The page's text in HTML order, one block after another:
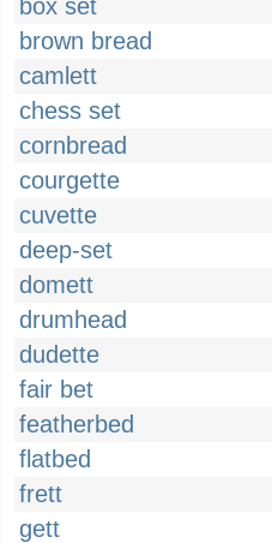
box set
brown bread
camlett
chess set
cornbread
courgette
cuvette
deep-set
domett
drumhead
dudette
fair bet
featherbed
flatbed
frett
gett